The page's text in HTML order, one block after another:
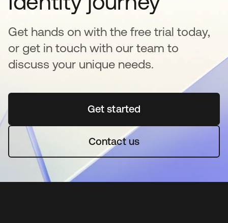
Get hands on with the free trial today,
or get in touch with our team to
discuss your unique needs.
Get startedopens in a new tab
Contact us